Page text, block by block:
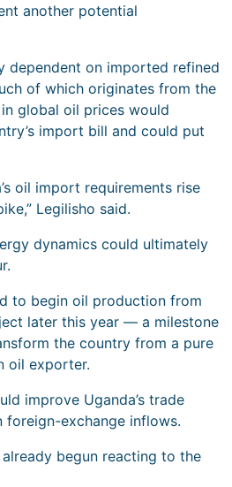
another potential
dependent on imported refined
of which originates from the
global oil prices would
import bill and could put
oil import requirements rise
Legilisho said.
dynamics could ultimately
to begin oil production from
later this year — a milestone
the country from a pure
oil exporter.
improve Uganda’s trade
foreign-exchange inflows.
begun reacting to the